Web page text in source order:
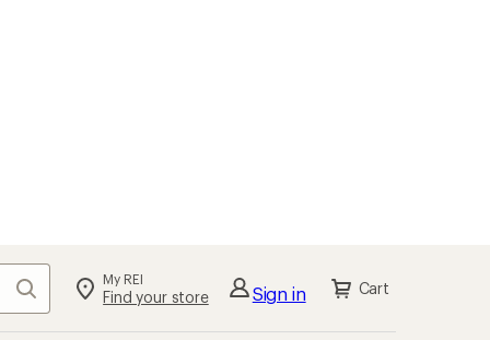
Search My REI
Find your store Sign in Cart